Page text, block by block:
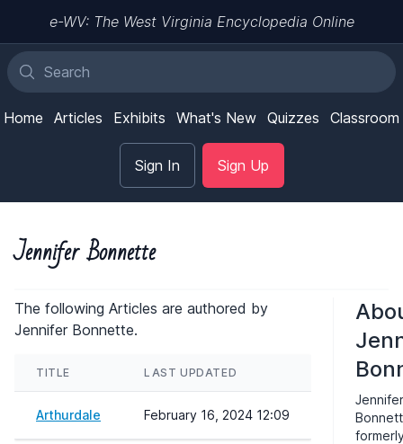
e-WV: The West Virginia Encyclopedia Online
Home Articles Exhibits What's New Quizzes Classroom
Sign In Sign Up
Jennifer Bonnette
The following Articles are authored by
Jennifer Bonnette.
TITLE LAST UPDATED
Arthurdale February 16, 2024 12:09
Jennifer